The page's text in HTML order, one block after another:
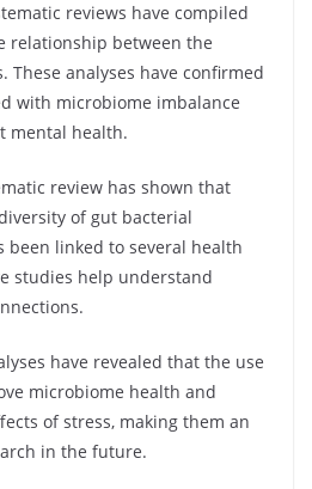
reviews have compiled
relationship between the
These analyses have confirmed
with microbiome imbalance
mental health.
review has shown that
of gut bacterial
been linked to several health
studies help understand
have revealed that the use
microbiome health and
of stress, making them an
in the future.